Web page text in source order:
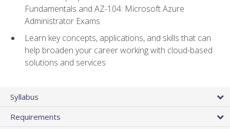
Fundamentals and AZ-104: Microsoft Azure
Administrator Exams
Learn key concepts, applications, and skills that can
help broaden your career working with cloud-based
solutions and services
Syllabus
Requirements